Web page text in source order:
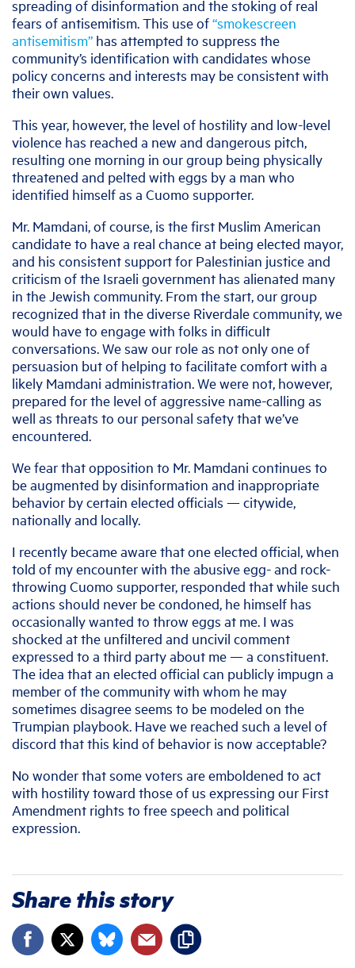
spreading of disinformation and the stoking of real
fears of antisemitism. This use of“smokescreen
antisemitism” has attempted to suppress the
community’s identification with candidates whose
policy concerns and interests may be consistent with
their own values.
This year, however, the level of hostility and low-level
violence has reached a new and dangerous pitch,
resulting one morning in our group being physically
threatened and pelted with eggs by a man who
identified himself as a Cuomo supporter.
Mr. Mamdani, of course, is the first Muslim American
candidate to have a real chance at being elected mayor,
and his consistent support for Palestinian justice and
criticism of the Israeli government has alienated many
in the Jewish community. From the start, our group
recognized that in the diverse Riverdale community, we
would have to engage with folks in difficult
conversations. We saw our role as not only one of
persuasion but of helping to facilitate comfort with a
likely Mamdani administration. We were not, however,
prepared for the level of aggressive name-calling as
well as threats to our personal safety that we’ve
encountered.
We fear that opposition to Mr. Mamdani continues to
be augmented by disinformation and inappropriate
behavior by certain elected officials — citywide,
nationally and locally.
I recently became aware that one elected official, when
told of my encounter with the abusive egg- and rock-
throwing Cuomo supporter, responded that while such
actions should never be condoned, he himself has
occasionally wanted to throw eggs at me. I was
shocked at the unfiltered and uncivil comment
expressed to a third party about me — a constituent.
The idea that an elected official can publicly impugn a
member of the community with whom he may
sometimes disagree seems to be modeled on the
Trumpian playbook. Have we reached such a level of
discord that this kind of behavior is now acceptable?
No wonder that some voters are emboldened to act
with hostility toward those of us expressing our First
Amendment rights to free speech and political
expression.
Share this story